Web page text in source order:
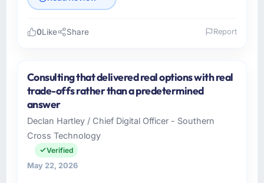
As Chief Digital Officer at Southern Cross
Technology I oversee technology investment
and delivery across our Financial Services
operations in Sydney, Australia. We are a
commercially focused business and our
technology choices are always evaluated in
terms of their direct contribution to business
0Like Share Report
Consulting that delivered real options with real
trade-offs rather than a predetermined
answer
Declan Hartley / Chief Digital Officer - Southern
Cross Technology
Verified
May 22, 2026